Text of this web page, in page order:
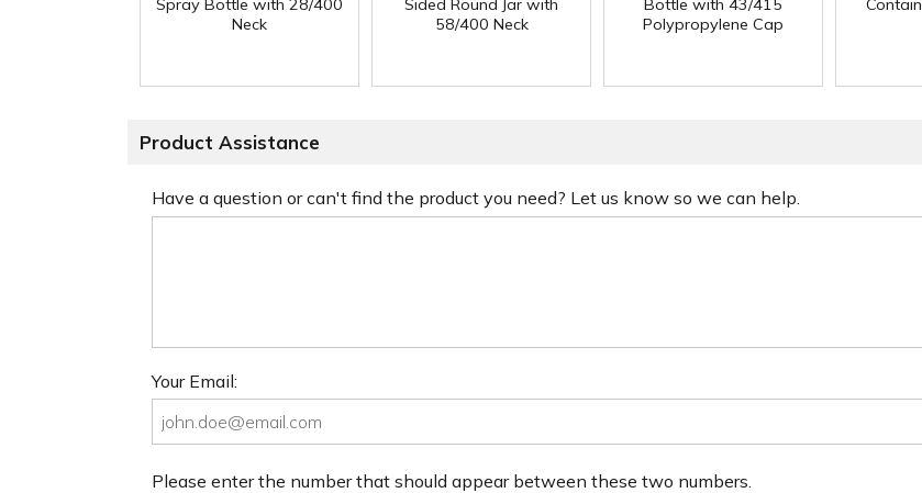
Spray Bottle with 28/400
Neck
Sided Round Jar with
58/400 Neck
Bottle with 43/415
Polypropylene Cap
Product Assistance
Have a question or can't find the product you need? Let us know so we can help.
Your Email:
Please enter the number that should appear between these two numbers.